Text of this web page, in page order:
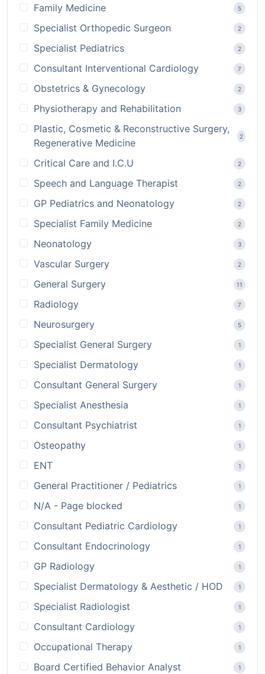
Family Medicine 5
Specialist Orthopedic Surgeon 2
Specialist Pediatrics 2
Consultant Interventional Cardiology 7
Obstetrics & Gynecology 2
Physiotherapy and Rehabilitation 3
Plastic, Cosmetic & Reconstructive Surgery,
Regenerative Medicine
2
Critical Care and I.C.U 2
Speech and Language Therapist 2
GP Pediatrics and Neonatology 2
Specialist Family Medicine 2
Neonatology 3
Vascular Surgery 2
General Surgery 11
Radiology 7
Neurosurgery 5
Specialist General Surgery 1
Specialist Dermatology 1
Consultant General Surgery 1
Specialist Anesthesia 1
Consultant Psychiatrist 1
Osteopathy 1
ENT 1
General Practitioner / Pediatrics 1
N/A - Page blocked 1
Consultant Pediatric Cardiology 1
Consultant Endocrinology 1
GP Radiology 1
Specialist Dermatology & Aesthetic / HOD 1
Specialist Radiologist 1
Consultant Cardiology 1
Occupational Therapy 1
Board Certified Behavior Analyst 1